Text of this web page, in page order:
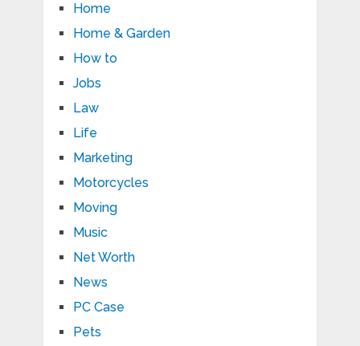
Home
Home & Garden
How to
Jobs
Law
Life
Marketing
Motorcycles
Moving
Music
Net Worth
News
PC Case
Pets